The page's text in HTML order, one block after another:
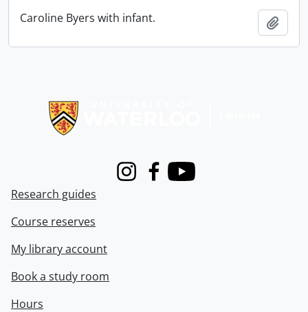
Caroline Byers with infant.
InstagramFacebook
Youtube
Research guides
Course reserves
My library account
Book a study room
Hours